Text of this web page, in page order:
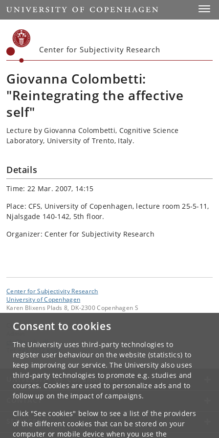
Consent to cookies
The University uses third-party technologies to
register user behaviour on the website (statistics) to
keep improving our service. The University also uses
third-party technologies to promote e.g. studies and
courses. Cookies are used to personalize ads and to
follow up on the impact of campaigns.
Click "See cookies" below to see a list of the providers
of the different cookies that can be stored on your
computer or mobile device when you use the
Start
Center for Subjectivity Research
Giovanna Colombetti:
"Reintegrating the affective
self"
Lecture by Giovanna Colombetti, Cognitive Science
Laboratory, University of Trento, Italy.
Details
Time: 22 Mar. 2007, 14:15
Place: CFS, University of Copenhagen, lecture room 25-5-11,
Njalsgade 140-142, 5th floor.
Organizer: Center for Subjectivity Research
Center for Subjectivity Research
University of Copenhagen
Karen Blixens Plads 8, DK-2300 Copenhagen S
Contact:
cfs@ hum.ku.dk
+45 3532 8680
UNIVERSITY OF COPENHAGEN
CONTACT
SERVICES